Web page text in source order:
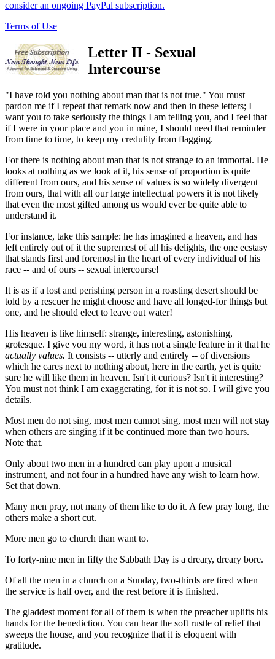
consider an ongoing PayPal subscription.
Terms of Use
Letter II - Sexual
Intercourse
"I have told you nothing about man that is not true." You must
pardon me if I repeat that remark now and then in these letters; I
want you to take seriously the things I am telling you, and I feel that
if I were in your place and you in mine, I should need that reminder
from time to time, to keep my credulity from flagging.
For there is nothing about man that is not strange to an immortal. He
looks at nothing as we look at it, his sense of proportion is quite
different from ours, and his sense of values is so widely divergent
from ours, that with all our large intellectual powers it is not likely
that even the most gifted among us would ever be quite able to
understand it.
For instance, take this sample: he has imagined a heaven, and has
left entirely out of it the supremest of all his delights, the one ecstasy
that stands first and foremost in the heart of every individual of his
race -- and of ours -- sexual intercourse!
It is as if a lost and perishing person in a roasting desert should be
told by a rescuer he might choose and have all longed-for things but
one, and he should elect to leave out water!
His heaven is like himself: strange, interesting, astonishing,
grotesque. I give you my word, it has not a single feature in it that he
actually values. It consists -- utterly and entirely -- of diversions
which he cares next to nothing about, here in the earth, yet is quite
sure he will like them in heaven. Isn't it curious? Isn't it interesting?
You must not think I am exaggerating, for it is not so. I will give you
details.
Most men do not sing, most men cannot sing, most men will not stay
when others are singing if it be continued more than two hours.
Note that.
Only about two men in a hundred can play upon a musical
instrument, and not four in a hundred have any wish to learn how.
Set that down.
Many men pray, not many of them like to do it. A few pray long, the
others make a short cut.
More men go to church than want to.
To forty-nine men in fifty the Sabbath Day is a dreary, dreary bore.
Of all the men in a church on a Sunday, two-thirds are tired when
the service is half over, and the rest before it is finished.
The gladdest moment for all of them is when the preacher uplifts his
hands for the benediction. You can hear the soft rustle of relief that
sweeps the house, and you recognize that it is eloquent with
gratitude.